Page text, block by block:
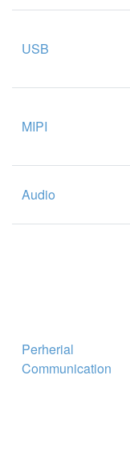
USB
MIPI
Audio
Perherial
Communication